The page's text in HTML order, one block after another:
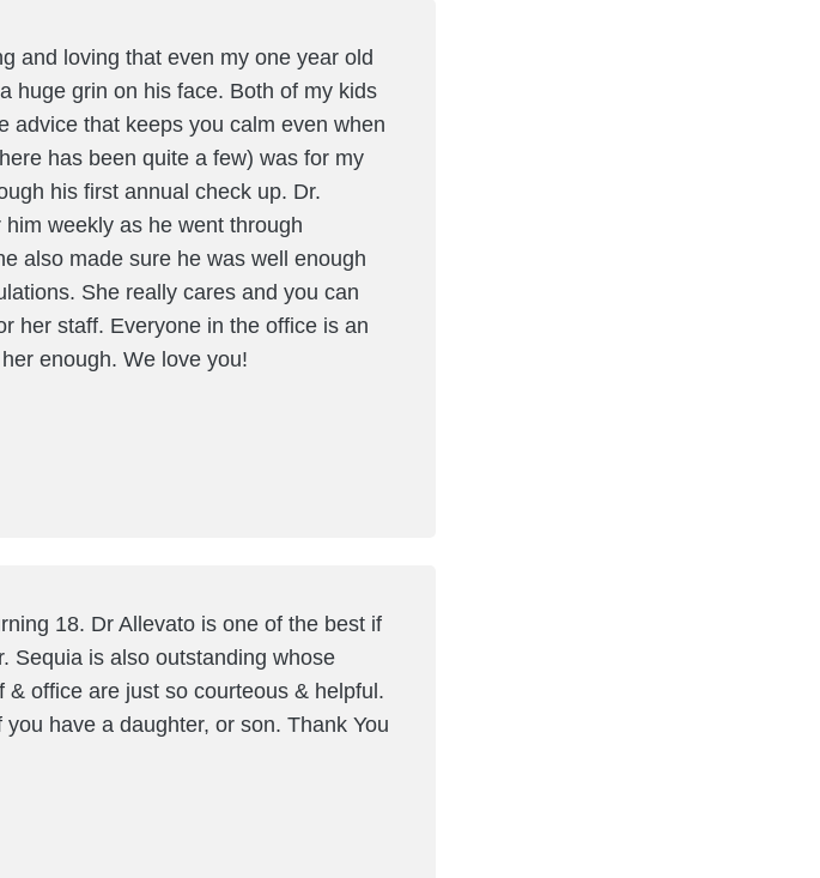
and loving that even my one year old
huge grin on his face. Both of my kids
advice that keeps you calm even when
has been quite a few) was for my
his first annual check up. Dr.
weekly as he went through
also made sure he was well enough
She really cares and you can
her staff. Everyone in the office is an
enough. We love you!
18. Dr Allevato is one of the best if
Sequia is also outstanding whose
office are just so courteous & helpful.
have a daughter, or son. Thank You